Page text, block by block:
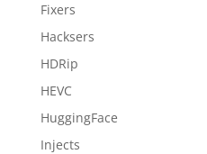
Fixers
Hacksers
HDRip
HEVC
HuggingFace
Injects